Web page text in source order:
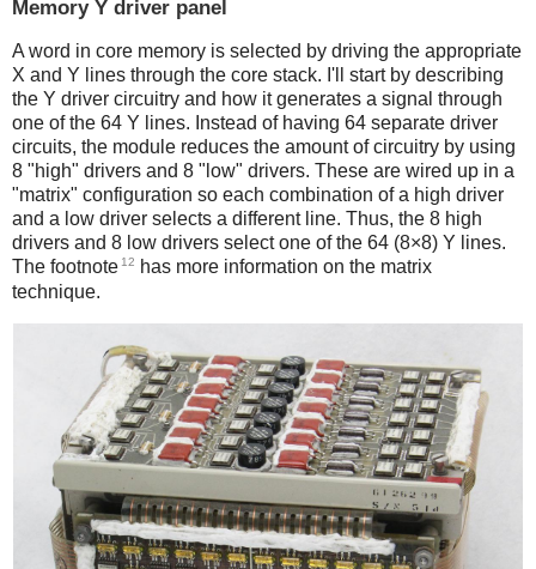
Memory Y driver panel
A word in core memory is selected by driving the appropriate
X and Y lines through the core stack. I'll start by describing
the Y driver circuitry and how it generates a signal through
one of the 64 Y lines. Instead of having 64 separate driver
circuits, the module reduces the amount of circuitry by using
8 "high" drivers and 8 "low" drivers. These are wired up in a
"matrix" configuration so each combination of a high driver
and a low driver selects a different line. Thus, the 8 high
drivers and 8 low drivers select one of the 64 (8×8) Y lines.
The footnote 12
has more information on the matrix
technique.